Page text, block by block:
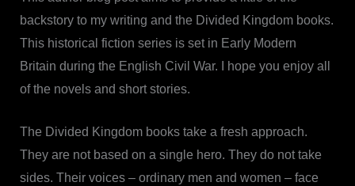
backstory to my writing and the Divided Kingdom books.
This historical fiction series is set in Early Modern
Britain during the English Civil War. I hope you enjoy all
of the novels and short stories.
The Divided Kingdom books take a fresh approach.
They are not based on a single hero. They do not take
sides. Their voices – ordinary men and women – face